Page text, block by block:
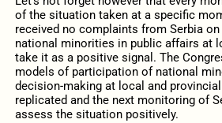
of the situation taken at a specific
received no complaints from Serbia
national minorities in public affairs at
take it as a positive signal. The
models of participation of national
decision-making at local and
replicated and the next monitoring of
assess the situation positively.